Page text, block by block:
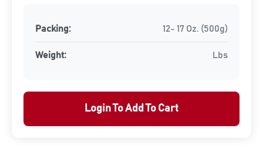
Packing: 12- 17 Oz. (500g)
Weight: Lbs
Login To Add To Cart